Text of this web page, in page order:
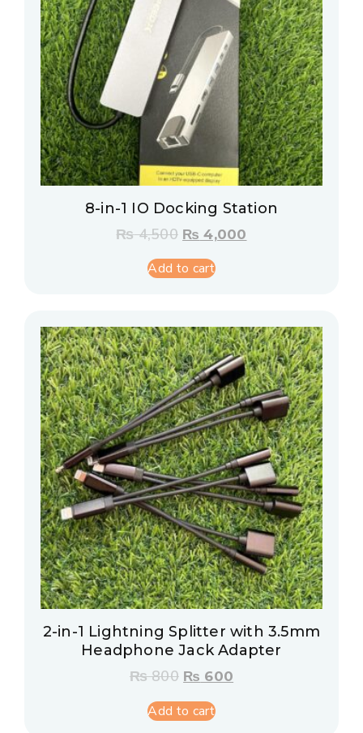
8-in-1 IO Docking Station
₨4,500 ₨ 4,000
Add to cart
2-in-1 Lightning Splitter with 3.5mm
Headphone Jack Adapter
₨800 ₨ 600
Add to cart